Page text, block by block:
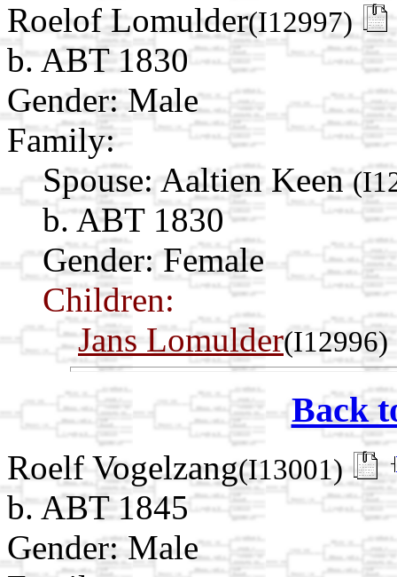
Roelof Lomulder(I12997)
b. ABT 1830
Gender: Male
Family:
Spouse: Aaltien Keen
b. ABT 1830
Gender: Female
Children:
Jans Lomulder(I12996)
Back
Roelf Vogelzang(I13001)
b. ABT 1845
Gender: Male